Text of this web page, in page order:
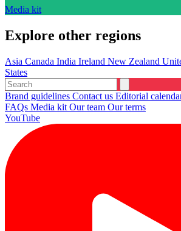
Media kit
Explore other regions
Asia Canada India Ireland New Zealand
States
Brand guidelines Contact us Editorial
FAQs Media kit Our team Our terms
YouTube